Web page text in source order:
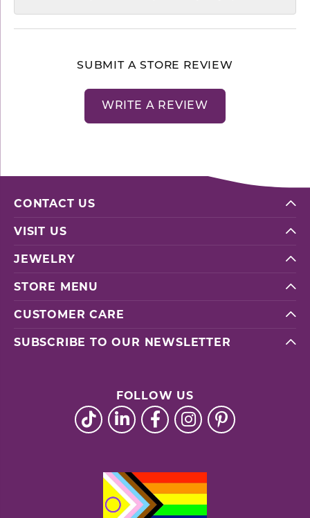
SUBMIT A STORE REVIEW
WRITE A REVIEW
CONTACT US
VISIT US
JEWELRY
STORE MENU
CUSTOMER CARE
SUBSCRIBE TO OUR NEWSLETTER
FOLLOW US